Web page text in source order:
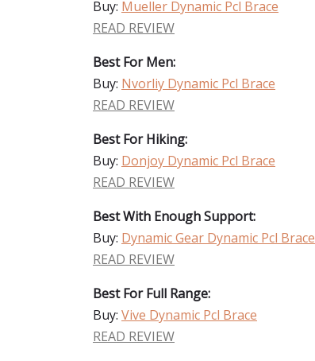
Buy: Mueller Dynamic Pcl Brace
READ REVIEW
Best For Men:
Buy: Nvorliy Dynamic Pcl Brace
READ REVIEW
Best For Hiking:
Buy: Donjoy Dynamic Pcl Brace
READ REVIEW
Best With Enough Support:
Buy: Dynamic Gear Dynamic Pcl Brace
READ REVIEW
Best For Full Range:
Buy: Vive Dynamic Pcl Brace
READ REVIEW